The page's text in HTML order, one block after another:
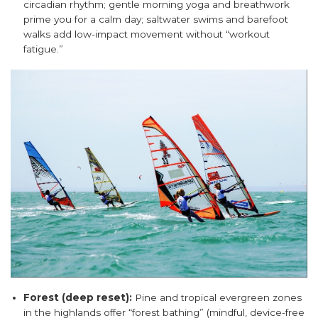
circadian rhythm; gentle morning yoga and breathwork
prime you for a calm day; saltwater swims and barefoot
walks add low-impact movement without “workout
fatigue.”
Forest (deep reset): Pine and tropical evergreen zones
in the highlands offer “forest bathing” (mindful, device-free